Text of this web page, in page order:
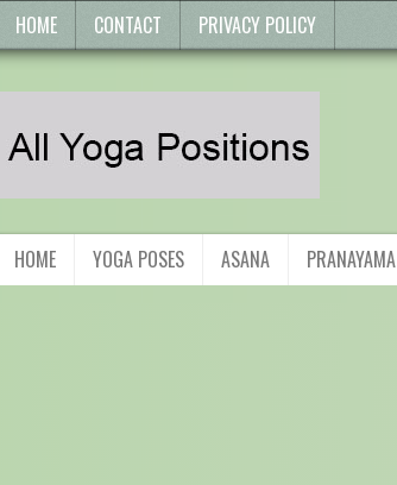
HOME CONTACT PRIVACY POLICY
HOME YOGA POSES ASANA PRANAYAMA